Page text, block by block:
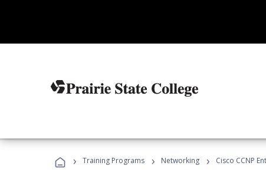
› Training Programs › Networking › Cisco CCNP